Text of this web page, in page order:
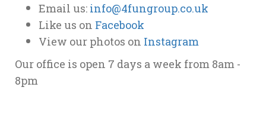
Email us: info@4fungroup.co.uk
Like us on Facebook
View our photos on Instagram
Our office is open 7 days a week from 8am -
8pm